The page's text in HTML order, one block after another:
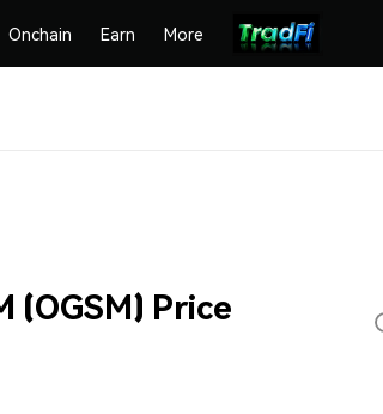
Onchain Earn More
(OGSM) Price